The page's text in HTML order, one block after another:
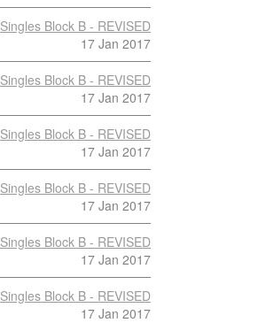
Singles Block B - REVISED
17 Jan 2017
Singles Block B - REVISED
17 Jan 2017
Singles Block B - REVISED
17 Jan 2017
Singles Block B - REVISED
17 Jan 2017
Singles Block B - REVISED
17 Jan 2017
Singles Block B - REVISED
17 Jan 2017